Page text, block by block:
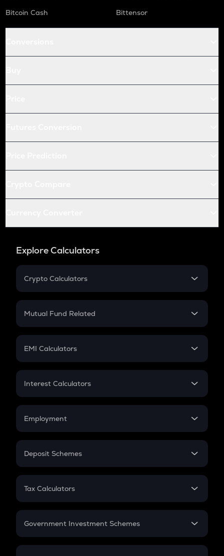
Bitcoin Cash
Bittensor
Explore Calculators
Crypto Calculators
Crypto SIP Calculator
Crypto Futures
Mutual Fund Related
Mutual Fund
EMI Calculators
EMI
Credit Card EMI
Interest Calculators
Compound Interest
Employment
In-Hand Salary
PPF
Gratuity
Retirement
Deposit Schemes
FD
Tax Calculators
GST
Government Investment Schemes
Sukanya Samriddhu Yojana